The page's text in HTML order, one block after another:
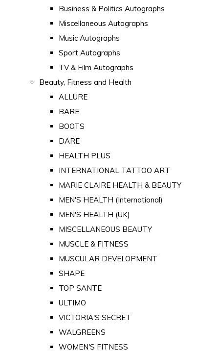
Business & Politics Autographs
Miscellaneous Autographs
Music Autographs
Sport Autographs
TV & Film Autographs
Beauty, Fitness and Health
ALLURE
BARE
BOOTS
DARE
HEALTH PLUS
INTERNATIONAL TATTOO ART
MARIE CLAIRE HEALTH & BEAUTY
MEN'S HEALTH (International)
MEN'S HEALTH (UK)
MISCELLANEOUS BEAUTY
MUSCLE & FITNESS
MUSCULAR DEVELOPMENT
SHAPE
TOP SANTE
ULTIMO
VICTORIA'S SECRET
WALGREENS
WOMEN'S FITNESS